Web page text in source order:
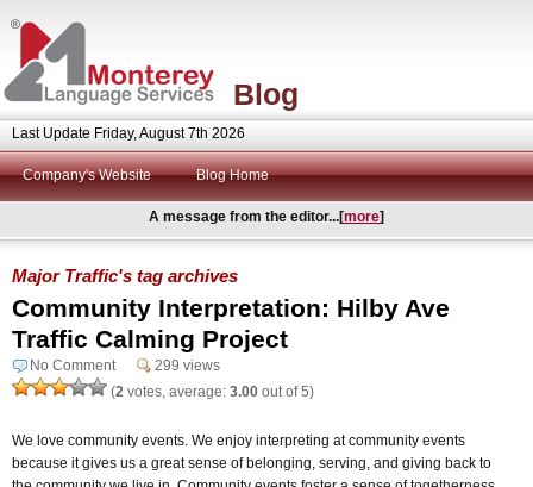
Blog
Last Update Friday, August 7th 2026
Company's Website Blog Home
A message from the editor...[more]
Major Traffic's tag archives
Community Interpretation: Hilby Ave
Traffic Calming Project
No Comment
299 views
(2 votes, average: 3.00 out of 5)
We love community events. We enjoy interpreting at community events
because it gives us a great sense of belonging, serving, and giving back to